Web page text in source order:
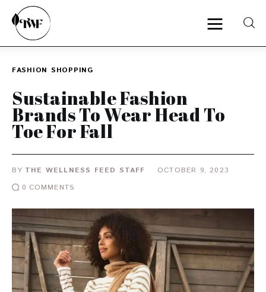
Categories
Zero Waste
Interviews
FASHION SHOPPING
Sustainable Fashion
Brands To Wear Head To
Toe For Fall
BY THE WELLNESS FEED STAFF
OCTOBER 9, 2023
0 COMMENTS